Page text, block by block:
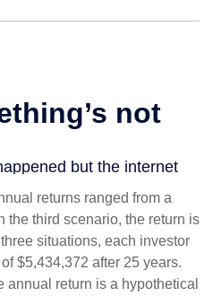
returns ranged from a
the third scenario, the return is
situations, each investor
$5,434,372 after 25 years.
return is a hypothetical